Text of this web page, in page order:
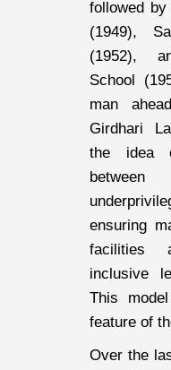
followed by
(1949),
(1952),
School
man
Girdhari
the idea
ensuring
facilities
inclusive
This
feature of
Over the